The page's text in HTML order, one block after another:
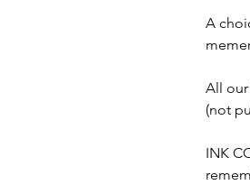
A
All
(not
INK